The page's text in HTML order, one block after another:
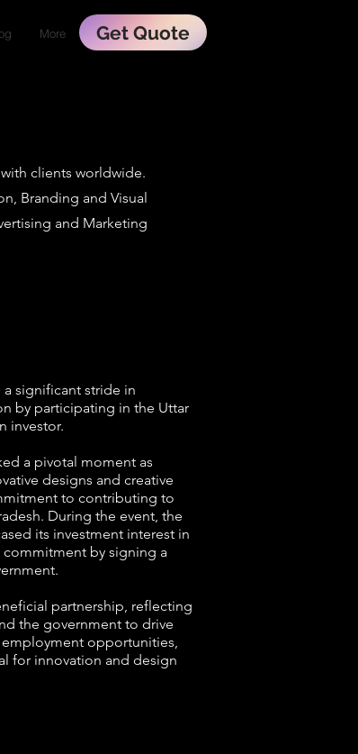
More Get Quote
clients worldwide.
Branding and Visual
and Marketing
significant stride in
by participating in the Uttar
investor.
a pivotal moment as
designs and creative
to contributing to
During the event, the
its investment interest in
by signing a
partnership, reflecting
the government to drive
opportunities,
for innovation and design